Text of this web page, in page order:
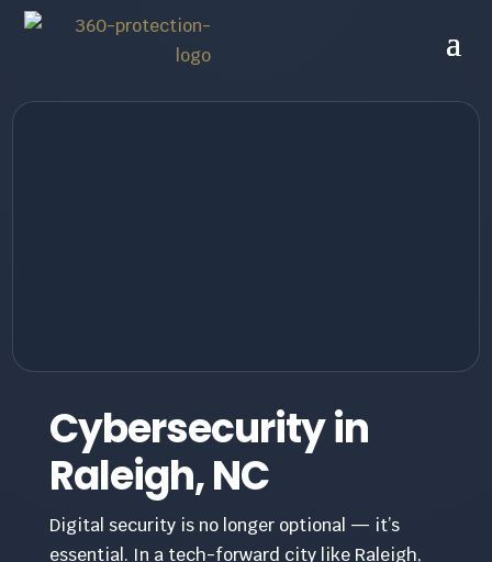
Cybersecurity in
Raleigh, NC
Digital security is no longer optional — it’s
essential. In a tech-forward city like Raleigh,